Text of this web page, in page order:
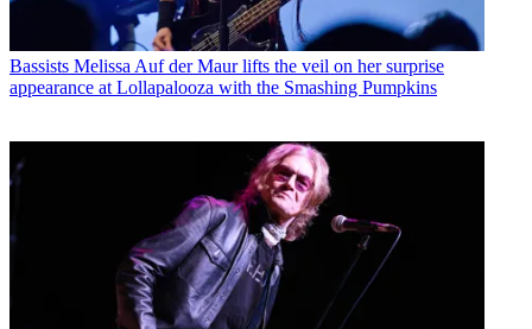
Bassists Melissa Auf der Maur lifts the veil on her surprise
appearance at Lollapalooza with the Smashing Pumpkins